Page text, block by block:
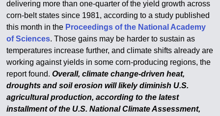
delivering more than one-quarter of the yield growth across
corn-belt states since 1981, according to a study published
this month in the Proceedings of the National Academy
of Sciences. Those gains may be harder to sustain as
temperatures increase further, and climate shifts already are
working against yields in some corn-producing regions, the
report found.Overall, climate change-driven heat,
droughts and soil erosion will likely diminish U.S.
agricultural production, according to the latest
installment of the U.S. National Climate Assessment,